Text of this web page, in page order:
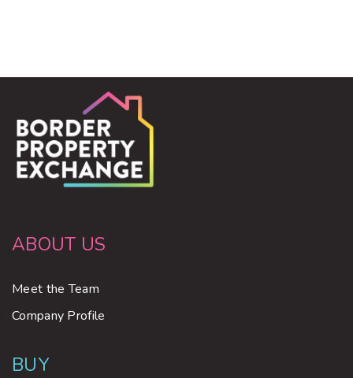
ABOUT US
Meet the Team
Company Profile
BUY